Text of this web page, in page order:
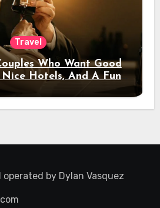
Travel
Who Want Good
Nice Hotels, And A Fun
Night Out
operated by Dylan Vasquez